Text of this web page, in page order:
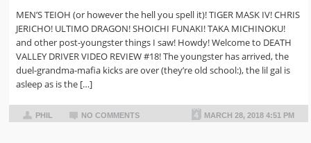
MEN’S TEIOH (or however the hell you spell it)! TIGER MASK IV! CHRIS
JERICHO! ULTIMO DRAGON! SHOICHI FUNAKI! TAKA MICHINOKU!
and other post-youngster things I saw! Howdy! Welcome to DEATH
VALLEY DRIVER VIDEO REVIEW #18! The youngster has arrived, the
duel-grandma-mafia kicks are over (they’re old school:), the lil gal is
asleep as is the […]
PHIL NO COMMENTS MARCH 28, 2018 4:51 PM